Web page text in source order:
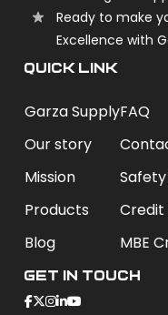
Ready to make
Excellence with
QUICK LINK
Garza Supply
Our story
Mission
Products
Blog
FAQ
MBE
Get In Touch